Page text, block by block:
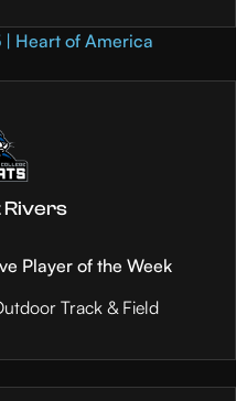
Heart of America
Rivers
Player of the Week
Track & Field